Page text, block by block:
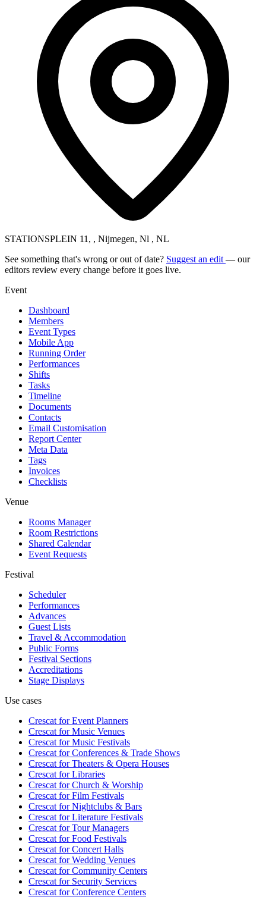
STATIONSPLEIN 11, , Nijmegen, Nl , NL
See something that's wrong or out of date? Suggest an edit — our
editors review every change before it goes live.
Event
Dashboard
Members
Event Types
Mobile App
Running Order
Performances
Shifts
Tasks
Timeline
Documents
Contacts
Email Customisation
Report Center
Meta Data
Tags
Invoices
Checklists
Venue
Rooms Manager
Room Restrictions
Shared Calendar
Event Requests
Festival
Scheduler
Performances
Advances
Guest Lists
Travel & Accommodation
Public Forms
Festival Sections
Accreditations
Stage Displays
Use cases
Crescat forEvent Planners
Crescat forMusic Venues
Crescat forMusic Festivals
Crescat forConferences & Trade Shows
Crescat forTheaters & Opera Houses
Crescat forLibraries
Crescat forChurch & Worship
Crescat forFilm Festivals
Crescat forNightclubs & Bars
Crescat forLiterature Festivals
Crescat forTour Managers
Crescat forFood Festivals
Crescat forConcert Halls
Crescat forWedding Venues
Crescat forCommunity Centers
Crescat forSecurity Services
Crescat forConference Centers